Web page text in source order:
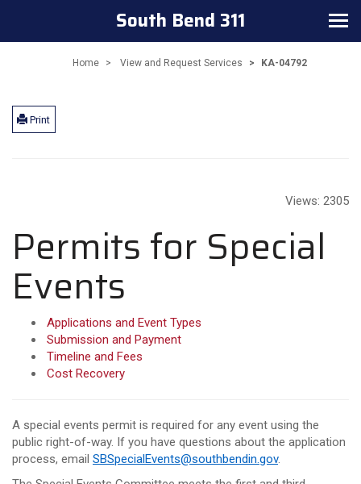
Toggle navigation
South Bend 311
Home View and Request Services KA-04792
Print
Views: 2305
Permits for Special
Events
Applications and Event Types
Submission and Payment
Timeline and Fees
Cost Recovery
A special events permit is required for any event using the
public right-of-way. If you have questions about the application
process, email SBSpecialEvents@southbendin.gov.